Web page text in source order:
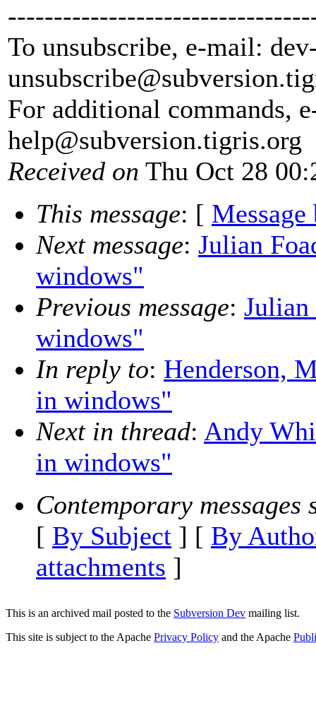
To unsubscribe, e-mail:
unsubscribe@subversion.
For additional commands,
help@subversion.tigris.org
Received on Thu Oct 28
This message: [ Message
Next message: Julian
windows"
Previous message: Julian
windows"
In reply to: Henderson,
in windows"
Next in thread: Andy
in windows"
Contemporary messages
[ By Subject ] [ By
attachments ]
This is an archived mail posted to the Subversion Dev mailing list.
This site is subject to the Apache Privacy Policy and the Apache